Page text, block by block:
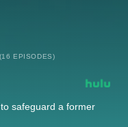
EPISODES)
safeguard a former